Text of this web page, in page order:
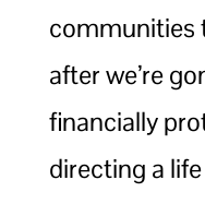
communities
after we’re
financially
directing a